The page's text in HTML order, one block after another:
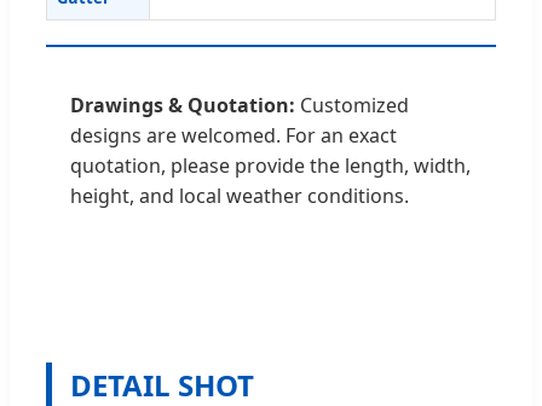
Drawings & Quotation: Customized
designs are welcomed. For an exact
quotation, please provide the length, width,
height, and local weather conditions.
DETAIL SHOT